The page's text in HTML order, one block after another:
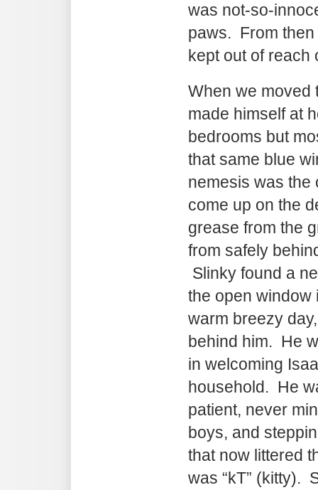
was not-so-
paws. From
kept out of reach
When we moved
made himself at
bedrooms but
that same blue
nemesis was the
come up on the
grease from the
from safely
Slinky found a
the open window
warm breezy
behind him. He
in welcoming
household. He
patient, never
boys, and
that now littered
was “kT” (kitty).